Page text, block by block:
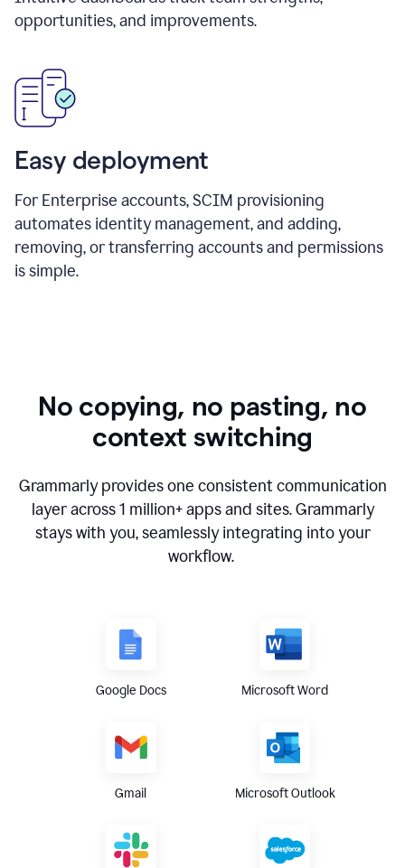
opportunities, and improvements.
Easy deployment
For Enterprise accounts, SCIM provisioning
automates identity management, and adding,
removing, or transferring accounts and permissions
is simple.
No copying, no pasting, no
context switching
Grammarly provides one consistent communication
layer across1 million+ apps and sites. Grammarly
stays with you, seamlessly integrating into your
workflow.
Google Docs Microsoft Word
Gmail Microsoft Outlook